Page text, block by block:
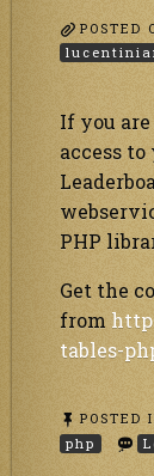
POSTED
If you
access
PHP
Get the
from
tables-
POSTED
php